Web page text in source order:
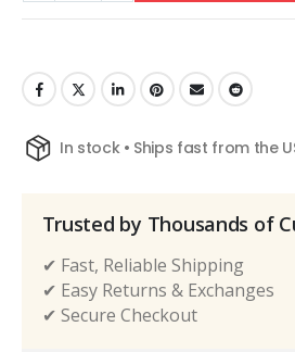
In stock • Ships fast from the
Trusted by Thousands of
✔ Fast, Reliable Shipping
✔ Easy Returns & Exchanges
✔ Secure Checkout